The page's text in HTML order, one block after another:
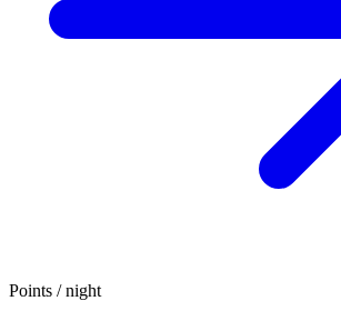
Points / night